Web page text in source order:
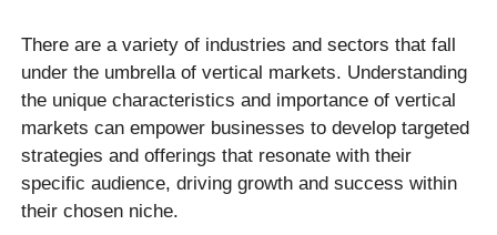
There are a variety of industries and sectors that fall
under the umbrella of vertical markets. Understanding
the unique characteristics and importance of vertical
markets can empower businesses to develop targeted
strategies and offerings that resonate with their
specific audience, driving growth and success within
their chosen niche.